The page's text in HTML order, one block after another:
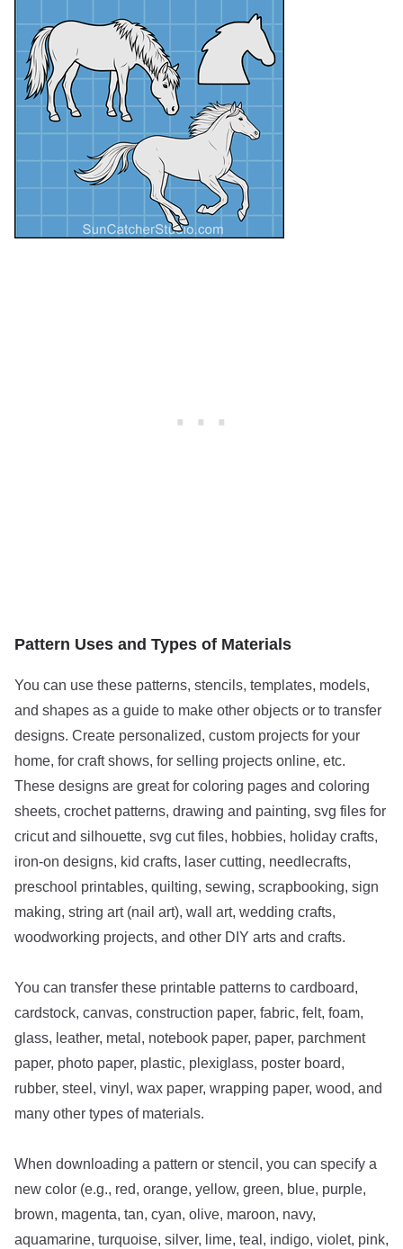
Pattern Uses and Types of Materials
You can use these patterns, stencils, templates, models,
and shapes as a guide to make other objects or to transfer
designs. Create personalized, custom projects for your
home, for craft shows, for selling projects online, etc.
These designs are great for coloring pages and coloring
sheets, crochet patterns, drawing and painting, svg files for
cricut and silhouette, svg cut files, hobbies, holiday crafts,
iron-on designs, kid crafts, laser cutting, needlecrafts,
preschool printables, quilting, sewing, scrapbooking, sign
making, string art (nail art), wall art, wedding crafts,
woodworking projects, and other DIY arts and crafts.
You can transfer these printable patterns to cardboard,
cardstock, canvas, construction paper, fabric, felt, foam,
glass, leather, metal, notebook paper, paper, parchment
paper, photo paper, plastic, plexiglass, poster board,
rubber, steel, vinyl, wax paper, wrapping paper, wood, and
many other types of materials.
When downloading a pattern or stencil, you can specify a
new color (e.g., red, orange, yellow, green, blue, purple,
brown, magenta, tan, cyan, olive, maroon, navy,
aquamarine, turquoise, silver, lime, teal, indigo, violet, pink,